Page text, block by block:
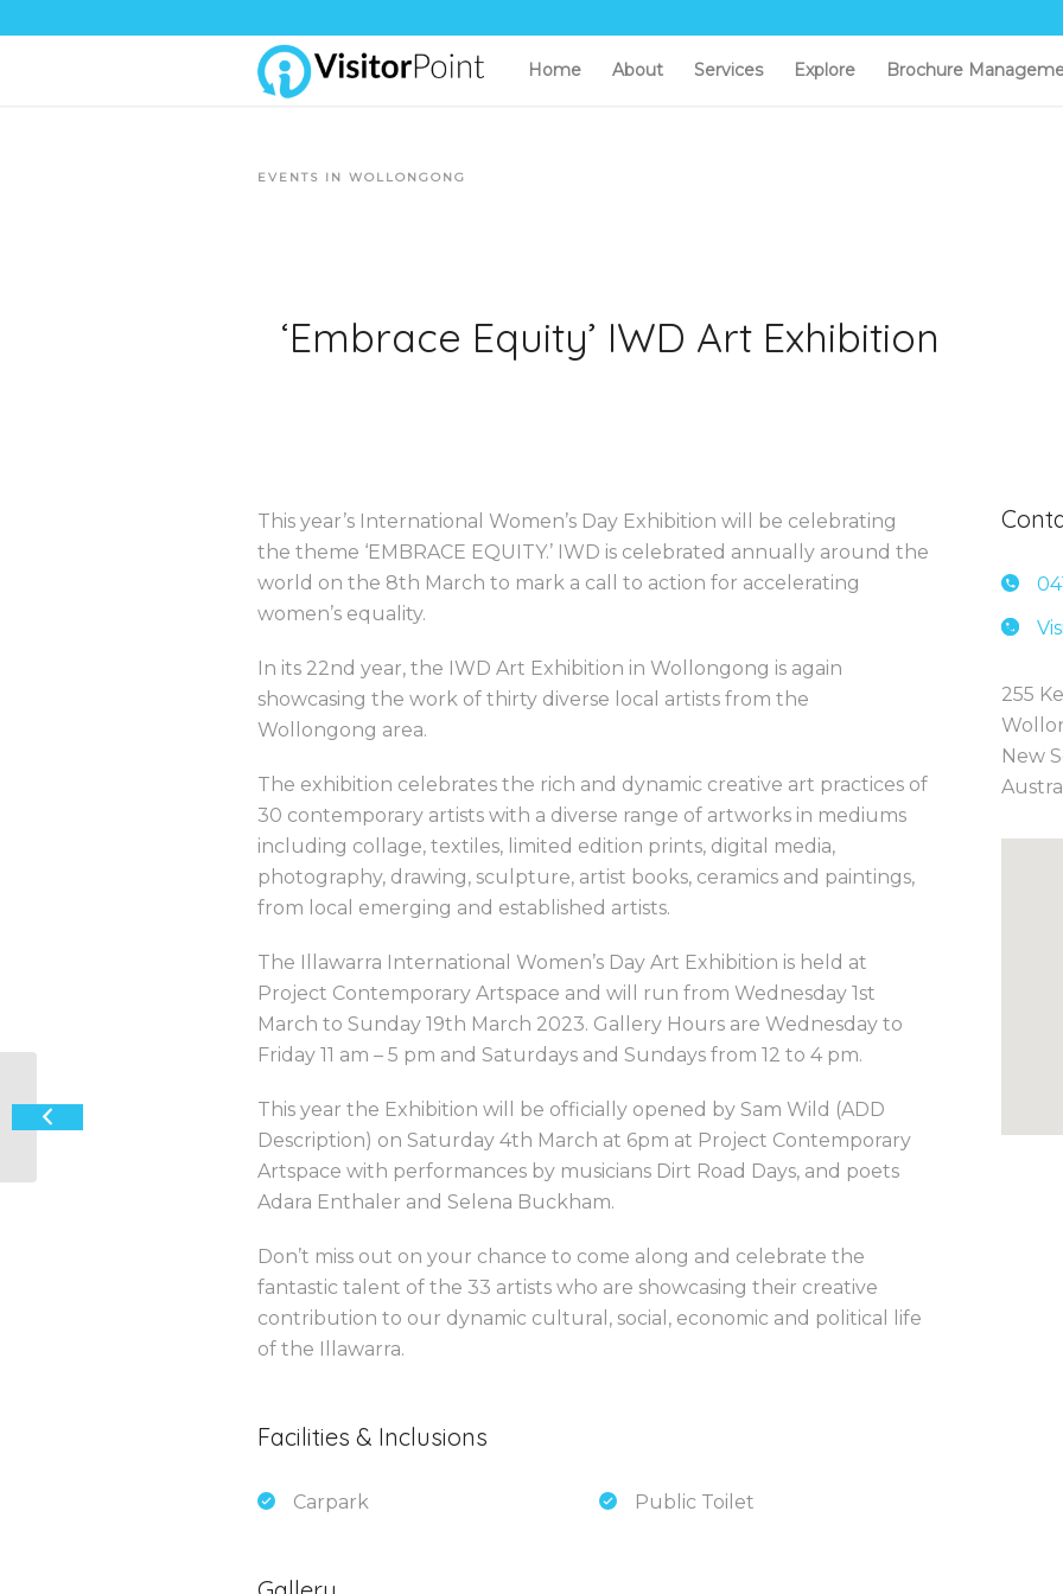
Home About Services Explore Brochure
EVENTS IN WOLLONGONG
‘Embrace Equity’ IWD Art Exhibition
This year’s International Women’s Day Exhibition will be celebrating
the theme ‘EMBRACE EQUITY.’ IWD is celebrated annually around the
world on the 8th March to mark a call to action for accelerating
women’s equality.
In its 22nd year, the IWD Art Exhibition in Wollongong is again
showcasing the work of thirty diverse local artists from the
Wollongong area.
The exhibition celebrates the rich and dynamic creative art practices of
30 contemporary artists with a diverse range of artworks in mediums
including collage, textiles, limited edition prints, digital media,
photography, drawing, sculpture, artist books, ceramics and paintings,
from local emerging and established artists.
The Illawarra International Women’s Day Art Exhibition is held at
Project Contemporary Artspace and will run from Wednesday 1st
March to Sunday 19th March 2023. Gallery Hours are Wednesday to
Friday 11 am – 5 pm and Saturdays and Sundays from 12 to 4 pm.
This year the Exhibition will be officially opened by Sam Wild (ADD
Description) on Saturday 4th March at 6pm at Project Contemporary
Artspace with performances by musicians Dirt Road Days, and poets
Adara Enthaler and Selena Buckham.
Don’t miss out on your chance to come along and celebrate the
fantastic talent of the 33 artists who are showcasing their creative
contribution to our dynamic cultural, social, economic and political life
of the Illawarra.
Facilities & Inclusions
Carpark Public Toilet
255
New
‘Creating a Beautiful Life’ Art
Exhibition